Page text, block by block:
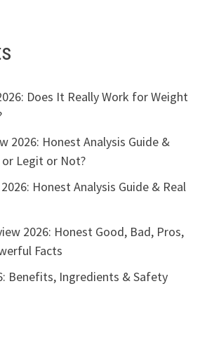
Does It Really Work for Weight
2026: Honest Analysis Guide &
Legit or Not?
Honest Analysis Guide & Real
2026: Honest Good, Bad, Pros,
Facts
Benefits, Ingredients & Safety